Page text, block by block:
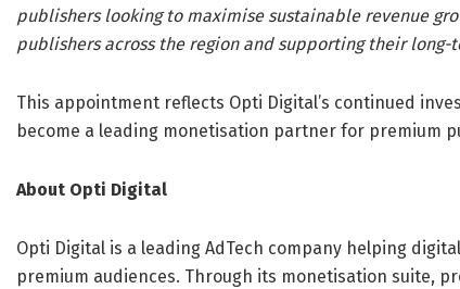
publishers looking to maximise sustainable revenue
publishers across the region and supporting their long-
This appointment reflects Opti Digital’s continued
become a leading monetisation partner for premium
About Opti Digital
Opti Digital is a leading AdTech company helping
premium audiences. Through its monetisation suite,